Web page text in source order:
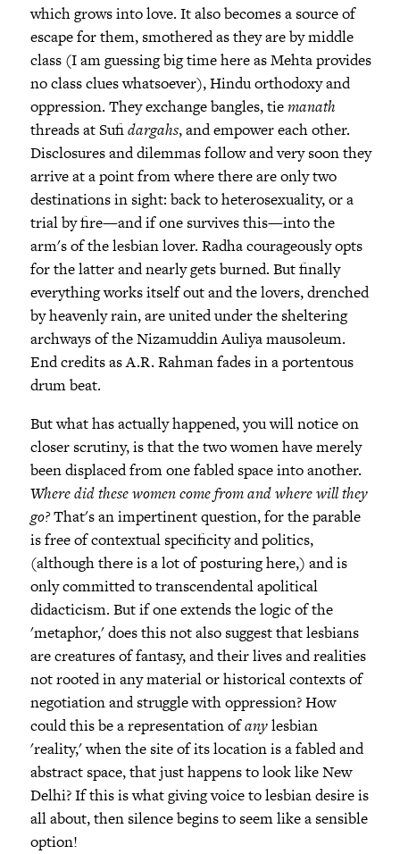
which grows into love. It also becomes a source of
escape for them, smothered as they are by middle
class (I am guessing big time here as Mehta provides
no class clues whatsoever), Hindu orthodoxy and
oppression. They exchange bangles, tiemanath
threads at Sufidargahs, and empower each other.
Disclosures and dilemmas follow and very soon they
arrive at a point from where there are only two
destinations in sight: back to heterosexuality, or a
trial by fire—and if one survives this—into the
arm's of the lesbian lover. Radha courageously opts
for the latter and nearly gets burned. But finally
everything works itself out and the lovers, drenched
by heavenly rain, are united under the sheltering
archways of the Nizamuddin Auliya mausoleum.
End credits as A.R. Rahman fades in a portentous
drum beat.
But what has actually happened, you will notice on
closer scrutiny, is that the two women have merely
been displaced from one fabled space into another.
Where did these women come from and where will they
go?That's an impertinent question, for the parable
is free of contextual specificity and politics,
(although there is a lot of posturing here,) and is
only committed to transcendental apolitical
didacticism. But if one extends the logic of the
'metaphor,' does this not also suggest that lesbians
are creatures of fantasy, and their lives and realities
not rooted in any material or historical contexts of
negotiation and struggle with oppression? How
could this be a representation ofanylesbian
'reality,' when the site of its location is a fabled and
abstract space, that just happens to look like New
Delhi? If this is what giving voice to lesbian desire is
all about, then silence begins to seem like a sensible
option!